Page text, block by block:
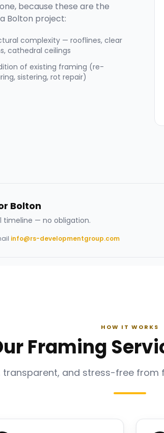
because these are the
Bolton project:
complexity — rooflines, clear
cathedral ceilings
of existing framing (re-
sistering, rot repair)
Bolton
timeline — no obligation.
info@rs-developmentgroup.com
HOW IT WORKS
Framing
transparent, and stress-free from